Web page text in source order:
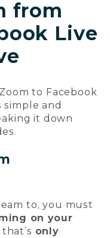
from
Live
to Facebook
simple and
it down
to, you must
on your
only